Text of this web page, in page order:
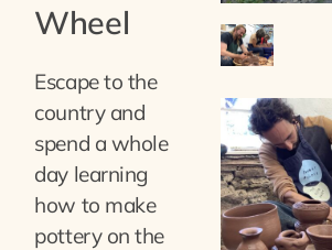
Wheel
Escape to the
country and
spend a whole
day learning
how to make
pottery on the